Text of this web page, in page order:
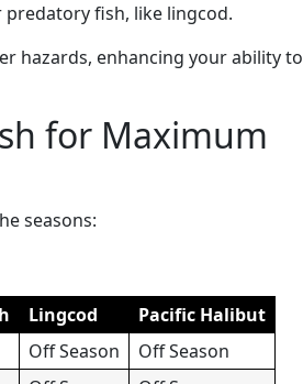
fish, like lingcod.
hazards, enhancing your ability to
for Maximum
seasons:
Lingcod
Pacific Halibut
Off Season
Off Season